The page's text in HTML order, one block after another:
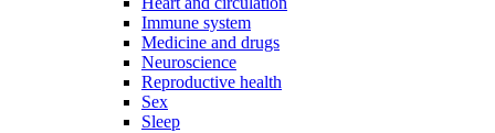
Immune system
Medicine and drugs
Neuroscience
Reproductive health
Sex
Sleep